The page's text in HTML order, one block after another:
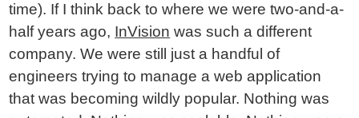
time). If I think back to where we were two-and-a-
half years ago, InVision was such a different
company. We were still just a handful of
engineers trying to manage a web application
that was becoming wildly popular. Nothing was